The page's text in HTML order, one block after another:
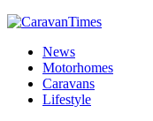
News
Motorhomes
Caravans
Lifestyle